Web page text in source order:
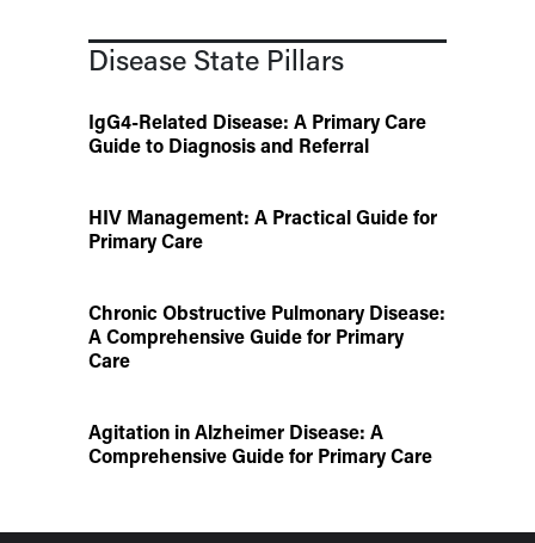
Disease State Pillars
IgG4-Related Disease: A Primary Care
Guide to Diagnosis and Referral
HIV Management: A Practical Guide for
Primary Care
Chronic Obstructive Pulmonary Disease:
A Comprehensive Guide for Primary
Care
Agitation in Alzheimer Disease: A
Comprehensive Guide for Primary Care